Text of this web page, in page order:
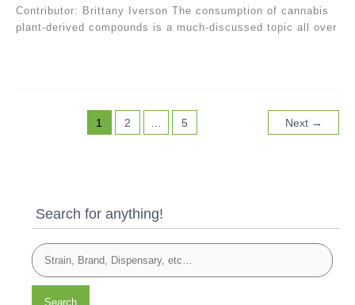
Contributor: Brittany Iverson The consumption of cannabis
plant-derived compounds is a much-discussed topic all over
1 2 5 Next →
Search for anything!
Search